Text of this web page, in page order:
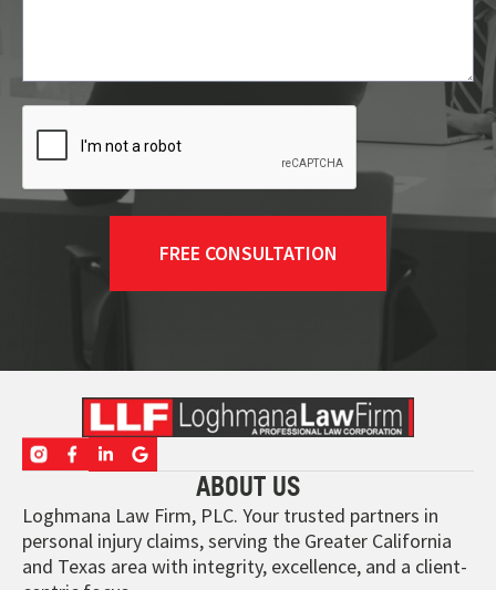
ABOUT US
Loghmana Law Firm, PLC. Your trusted partners in
personal injury claims, serving the Greater California
and Texas area with integrity, excellence, and a client-